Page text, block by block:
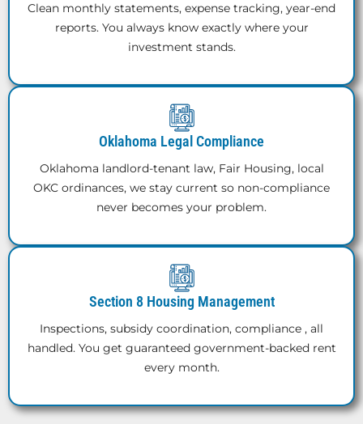
Clean monthly statements, expense tracking, year-end
reports. You always know exactly where your
investment stands.
Oklahoma Legal Compliance
Oklahoma landlord-tenant law, Fair Housing, local
OKC ordinances, we stay current so non-compliance
never becomes your problem.
Section 8 Housing Management
Inspections, subsidy coordination, compliance , all
handled. You get guaranteed government-backed rent
every month.